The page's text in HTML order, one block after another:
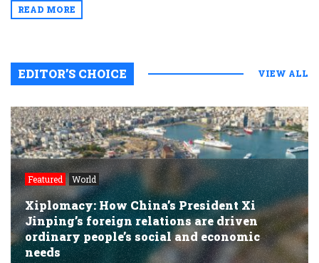
READ MORE
EDITOR’S CHOICE VIEW ALL
Featured World
Xiplomacy: How China’s President Xi
Jinping’s foreign relations are driven
ordinary people’s social and economic
needs